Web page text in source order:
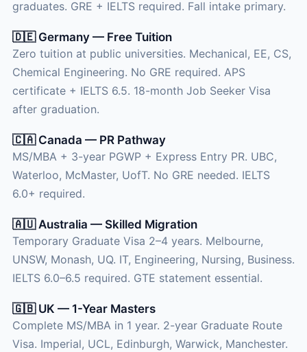
graduates. GRE + IELTS required. Fall intake primary.
🇩🇪 Germany — Free Tuition
Zero tuition at public universities. Mechanical, EE, CS,
Chemical Engineering. No GRE required. APS
certificate + IELTS 6.5. 18-month Job Seeker Visa
after graduation.
🇨🇦 Canada — PR Pathway
MS/MBA + 3-year PGWP + Express Entry PR. UBC,
Waterloo, McMaster, UofT. No GRE needed. IELTS
6.0+ required.
🇦🇺 Australia — Skilled Migration
Temporary Graduate Visa 2–4 years. Melbourne,
UNSW, Monash, UQ. IT, Engineering, Nursing, Business.
IELTS 6.0–6.5 required. GTE statement essential.
🇬🇧 UK — 1-Year Masters
Complete MS/MBA in 1 year. 2-year Graduate Route
Visa. Imperial, UCL, Edinburgh, Warwick, Manchester.